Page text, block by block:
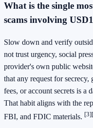
What is the single
scams involving
Slow down and verify
not trust urgency, social
provider's own public
that any request for secrecy,
fees, or account secrets is a
That habit aligns with the
FBI, and FDIC materials. [3]